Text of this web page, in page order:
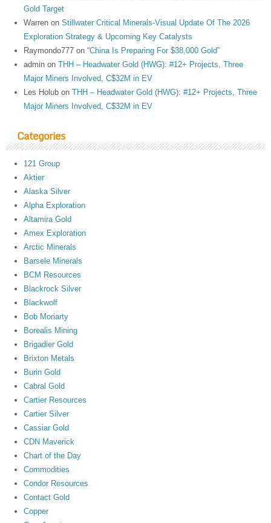
Gold Target
Warren onStillwater Critical Minerals-Visual Update Of The 2026
Exploration Strategy & Upcoming Key Catalysts
Raymondo777 on“China Is Preparing For $38,000 Gold”
admin onTHH – Headwater Gold (HWG): #12+ Projects, Three
Major Miners Involved, C$32M in EV
Les Holub onTHH – Headwater Gold (HWG): #12+ Projects, Three
Major Miners Involved, C$32M in EV
Categories
121 Group
Aktier
Alaska Silver
Alpha Exploration
Altamira Gold
Amex Exploration
Arctic Minerals
Barsele Minerals
BCM Resources
Blackrock Silver
Blackwolf
Bob Moriarty
Borealis Mining
Brigadier Gold
Brixton Metals
Burin Gold
Cabral Gold
Cartier Resources
Cartier Silver
Cassiar Gold
CDN Maverick
Chart of the Day
Commodities
Condor Resources
Contact Gold
Copper